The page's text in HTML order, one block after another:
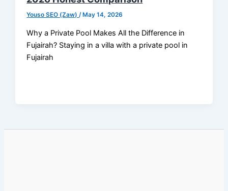
Youso SEO (Zaw)/ May 14, 2026
Why a Private Pool Makes All the Difference in
Fujairah? Staying in a villa with a private pool in
Fujairah